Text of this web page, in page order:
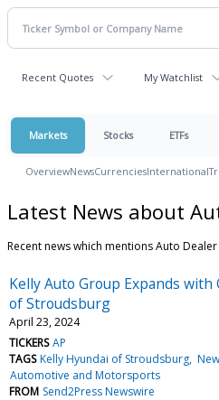
Recent Quotes My Watchlist
Markets Stocks ETFs
OverviewNewsCurrenciesInternational
Latest News about
Recent news which mentions Auto
Kelly Auto Group Expands
of Stroudsburg
April 23, 2024
TICKERS AP
TAGS Kelly Hyundai of Stroudsburg
Automotive and Motorsports
FROM Send2Press Newswire